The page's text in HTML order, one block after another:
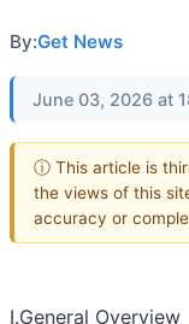
By:Get News
June 03, 2026 at
ⓘ This article is
the views of this
accuracy or
Ⅰ.General Overview